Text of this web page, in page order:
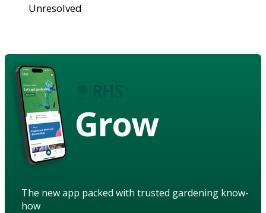
Unresolved
Grow
The new app packed with trusted gardening know-
how